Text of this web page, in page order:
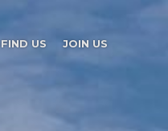
FIND US JOIN US